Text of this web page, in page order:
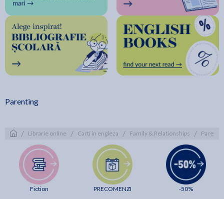
Parenting
/ Librarie online / Carti in engleza / Family & Relationships /
Fiction PRECOMENZI -50%